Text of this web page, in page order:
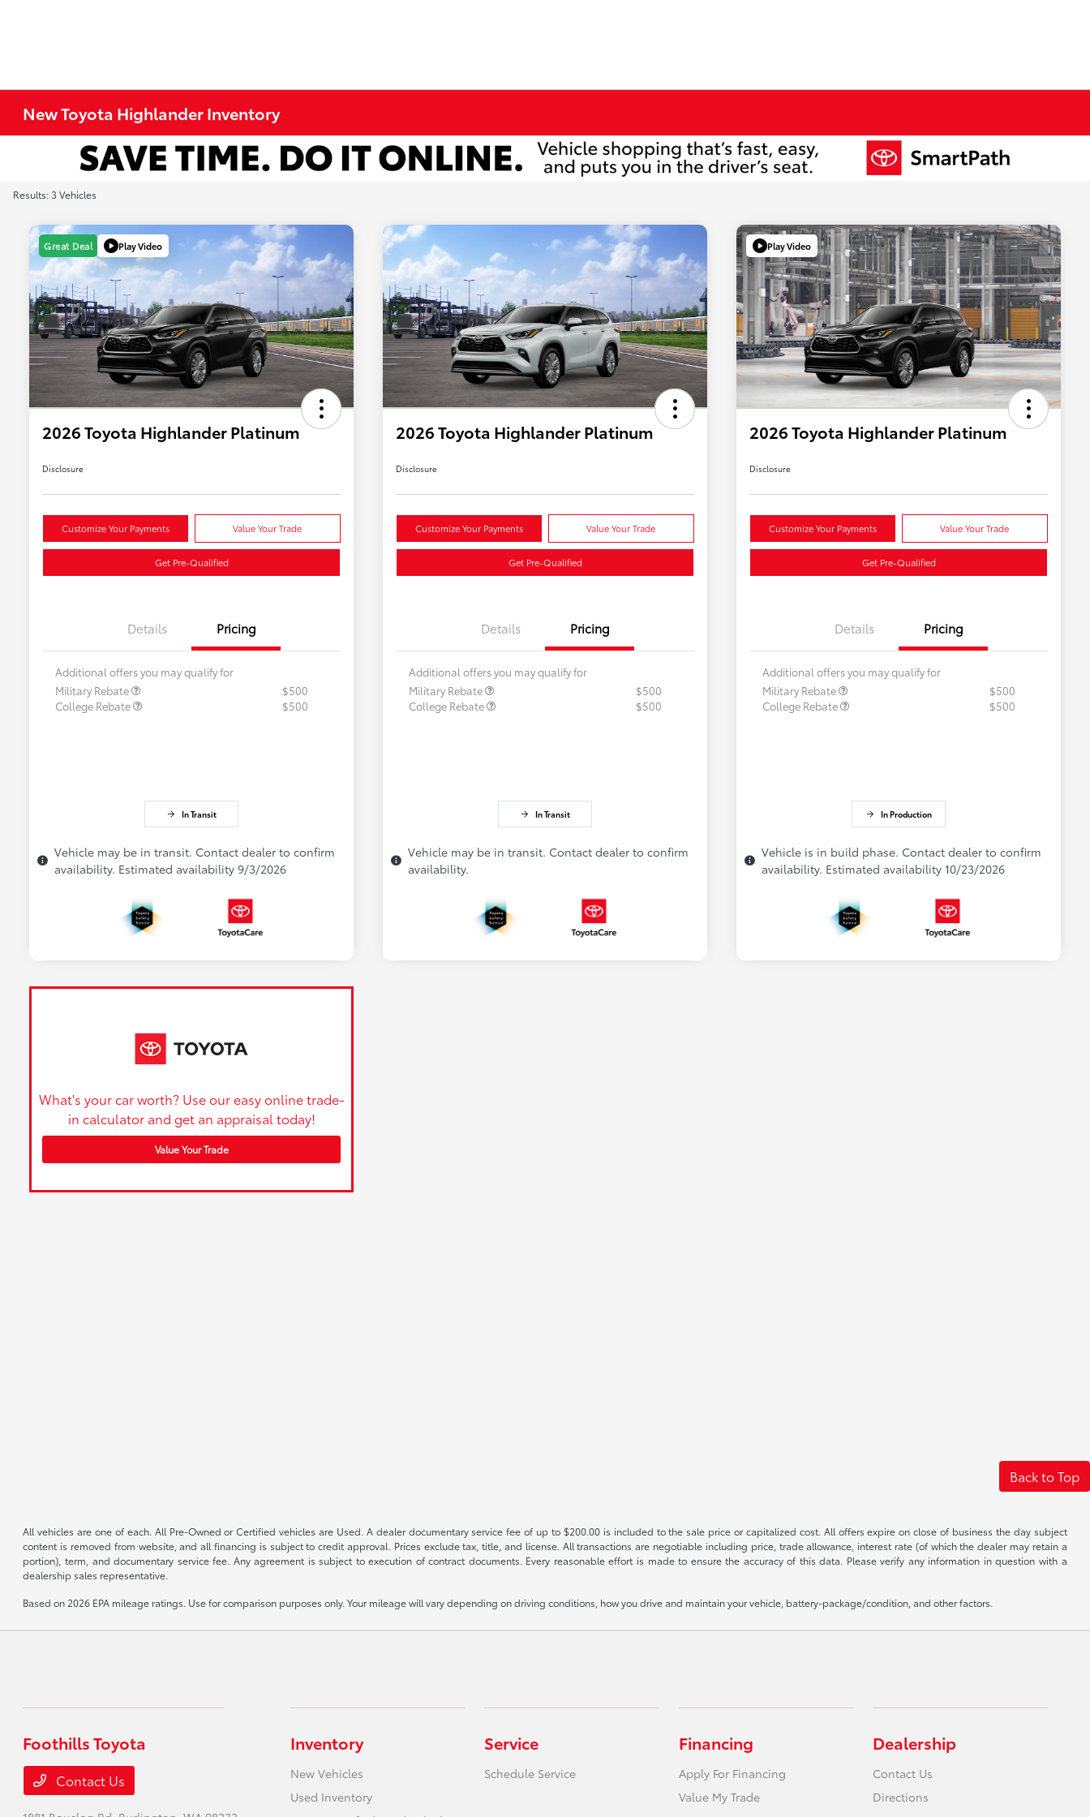
New Toyota Highlander Inventory
Results: 3 Vehicles
Great Deal Play Video
2026 Toyota Highlander Platinum
Disclosure
Customize Your Payments Value Your Trade
Get Pre-Qualified
Details Pricing
Additional offers you may qualify for
Military Rebate
$500
College Rebate
$500
In Transit
Vehicle may be in transit. Contact dealer to confirm
availability. Estimated availability 9/3/2026
2026 Toyota Highlander Platinum
Disclosure
Customize Your Payments Value Your Trade
Get Pre-Qualified
Details Pricing
Additional offers you may qualify for
Military Rebate
$500
College Rebate
$500
In Transit
Vehicle may be in transit. Contact dealer to confirm
availability.
Play Video
2026 Toyota Highlander Platinum
Disclosure
Customize Your Payments Value Your Trade
Get Pre-Qualified
Details Pricing
Additional offers you may qualify for
Military Rebate
$500
College Rebate
$500
In Production
Vehicle is in build phase. Contact dealer to confirm
availability. Estimated availability 10/23/2026
What's your car worth? Use our easy online trade-
in calculator and get an appraisal today!
Value Your Trade
Back to Top
All vehicles are one of each. All Pre-Owned or Certified vehicles are Used. A dealer documentary service fee of up to $200.00 is included to the sale price or capitalized cost. All offers expire on close of business the day subject
content is removed from website, and all financing is subject to credit approval. Prices exclude tax, title, and license. All transactions are negotiable including price, trade allowance, interest rate (of which the dealer may retain a
portion), term, and documentary service fee. Any agreement is subject to execution of contract documents. Every reasonable effort is made to ensure the accuracy of this data. Please verify any information in question with a
dealership sales representative.
Based on 2026 EPA mileage ratings. Use for comparison purposes only. Your mileage will vary depending on driving conditions, how you drive and maintain your vehicle, battery-package/condition, and other factors.
Foothills Toyota
Contact Us
Inventory
New Vehicles
Used Inventory
Service
Schedule Service
Financing
Apply For Financing
Value My Trade
Dealership
Contact Us
Directions